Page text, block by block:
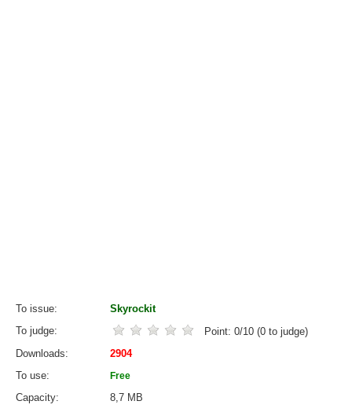
To issue
Skyrockit
To judge
Point: 0/10 (0 to judge)
Downloads
2904
To use
Free
Capacity
8,7 MB